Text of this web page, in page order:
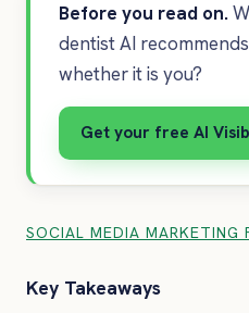
Before you read on.
dentist AI
whether it is you?
Get your free AI
SOCIAL MEDIA MARKETING
Key Takeaways